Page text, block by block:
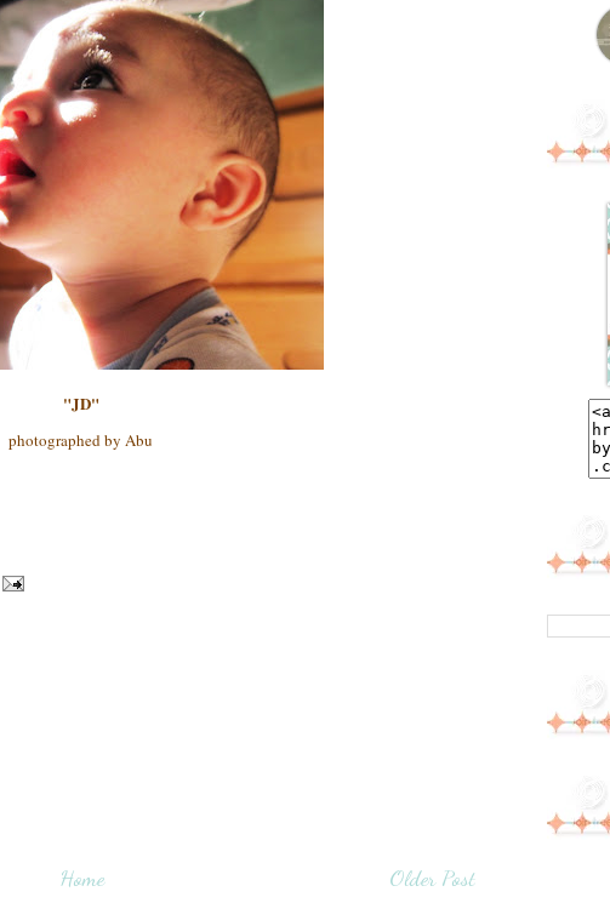
"JD"
photographed by Abu
Older Post
Home